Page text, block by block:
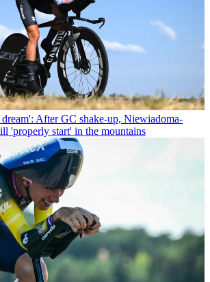
After GC shake-up, Niewiadoma-
'properly start' in the mountains